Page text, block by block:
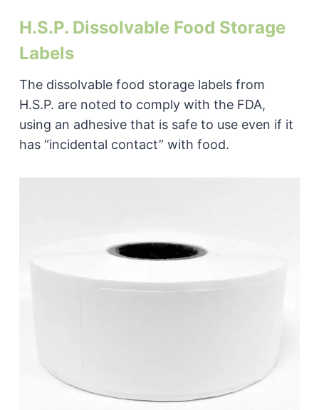
H.S.P. Dissolvable Food Storage
Labels
The dissolvable food storage labels from
H.S.P. are noted to comply with the FDA,
using an adhesive that is safe to use even if it
has “incidental contact” with food.